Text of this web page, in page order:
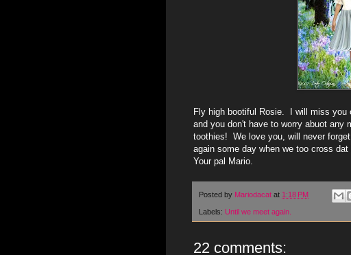
Fly high bootiful Rosie. I will miss you
and you don't have to worry abuot any
toothies! We love you, will never
again some day when we too cross
Your pal Mario.
Posted by Mariodacat at 1:18 PM
Labels: Until we meet again.
22 comments: